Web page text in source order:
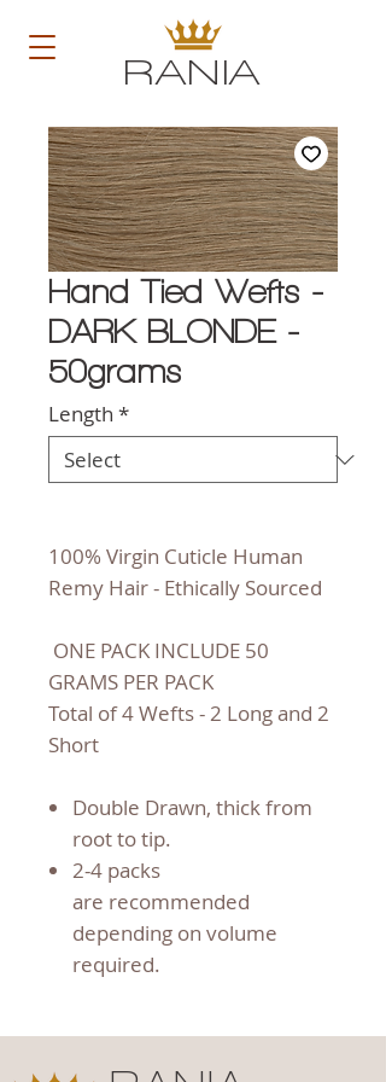
RANIA
Hand Tied Wefts -
DARK BLONDE -
50grams
Length *
100% Virgin Cuticle Human
Remy Hair - Ethically Sourced
ONE PACK INCLUDE 50
GRAMS PER PACK
Total of 4 Wefts - 2 Long and 2
Short
Double Drawn, thick from
root to tip.
2-4 packs
are recommended
depending on volume
required.